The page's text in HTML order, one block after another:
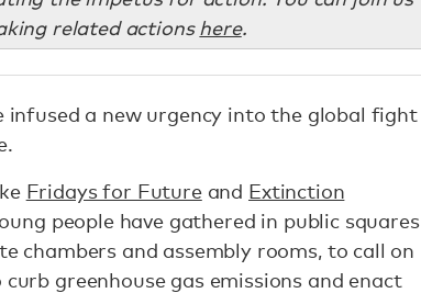
related actions here.
infused a new urgency into the global fight
Fridays for Futureand Extinction
people have gathered in public squares
chambers and assembly rooms, to call on
greenhouse gas emissions and enact